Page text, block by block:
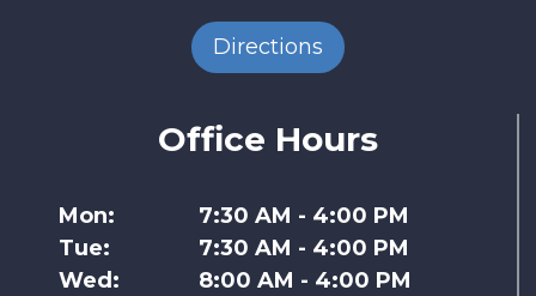
Office Hours
Mon:
Tue:
Wed:
7:30 AM - 4:00 PM
7:30 AM - 4:00 PM
8:00 AM - 4:00 PM
Directions